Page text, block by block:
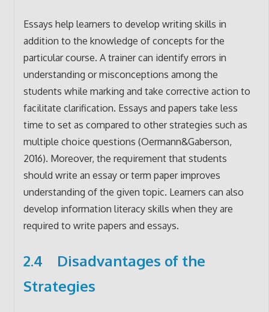
Essays help learners to develop writing skills in
addition to the knowledge of concepts for the
particular course. A trainer can identify errors in
understanding or misconceptions among the
students while marking and take corrective action to
facilitate clarification. Essays and papers take less
time to set as compared to other strategies such as
multiple choice questions (Oermann&Gaberson,
2016). Moreover, the requirement that students
should write an essay or term paper improves
understanding of the given topic. Learners can also
develop information literacy skills when they are
required to write papers and essays.
2.4 Disadvantages of the
Strategies